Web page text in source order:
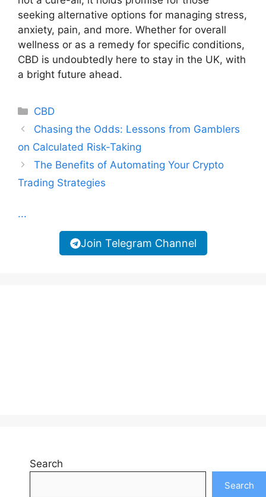
seeking alternative options for managing stress,
anxiety, pain, and more. Whether for overall
wellness or as a remedy for specific conditions,
CBD is undoubtedly here to stay in the UK, with
a bright future ahead.
Categories
CBD
Chasing the Odds: Lessons from Gamblers
on Calculated Risk-Taking
The Benefits of Automating Your Crypto
Trading Strategies
...
Join Telegram Channel
Search
Search